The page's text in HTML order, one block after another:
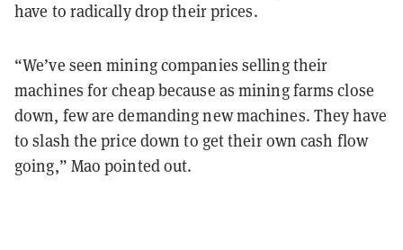
have to radically drop their prices.
“We’ve seen mining companies selling their
machines for cheap because as mining farms close
down, few are demanding new machines. They have
to slash the price down to get their own cash flow
going,” Mao pointed out.